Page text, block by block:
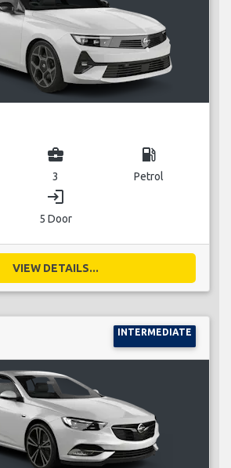
business_center
3
local_gas_station
Petrol
login
5 Door
VIEW DETAILS...
INTERMEDIATE